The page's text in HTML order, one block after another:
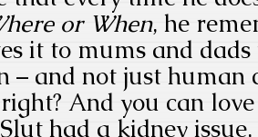
or When, he
it to mums and
– and not just human
And you can
had a kidney